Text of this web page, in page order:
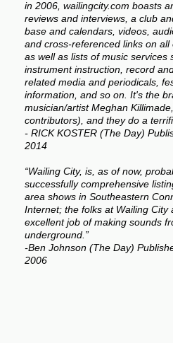
in 2006, wailingcity.com boasts
reviews and interviews, a club
base and calendars, videos,
and cross-referenced links on all
as well as lists of music services
instrument instruction, record
related media and periodicals,
information, and so on. It's the
musician/artist Meghan
contributors), and they do a
- RICK KOSTER (The Day)
2014
“Wailing City, is, as of now,
successfully comprehensive
area shows in Southeastern
Internet; the folks at Wailing City
excellent job of making sounds
underground.”
-Ben Johnson (The Day)
2006